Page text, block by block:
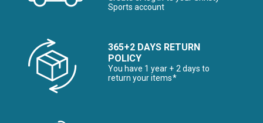
Sports account
365+2 DAYS RETURN
POLICY
You have 1 year + 2 days to
return your items*